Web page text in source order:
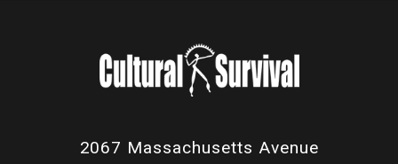
2067 Massachusetts Avenue